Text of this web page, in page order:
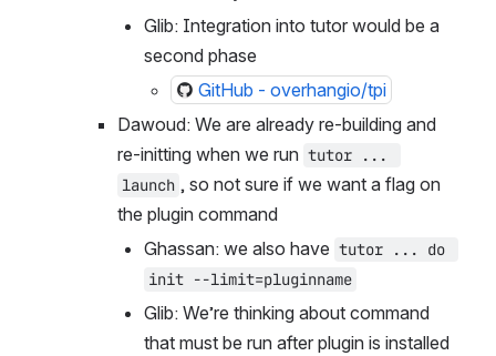
Manually maintained
Glib: Integration into tutor would be a
second phase
GitHub - overhangio/tpi
Dawoud: We are already re-building and
re-initting when we run tutor ...
launch , so not sure if we want a flag on
the plugin command
Ghassan: we also have tutor ... do
init --limit=pluginname
Glib: We’re thinking about command